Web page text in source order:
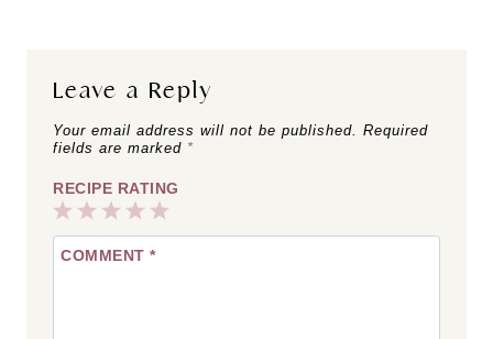
Leave a Reply
Your email address will not be published. Required
fields are marked *
RECIPE RATING
5
4
Stars
3
Stars
2
Stars
1
Star
COMMENT *